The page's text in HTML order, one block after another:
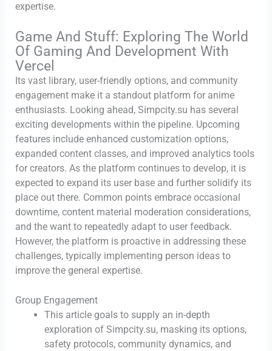
expertise.
Game And Stuff: Exploring The World
Of Gaming And Development With
Vercel
Its vast library, user-friendly options, and community
engagement make it a standout platform for anime
enthusiasts. Looking ahead, Simpcity.su has several
exciting developments within the pipeline. Upcoming
features include enhanced customization options,
expanded content classes, and improved analytics tools
for creators. As the platform continues to develop, it is
expected to expand its user base and further solidify its
place out there. Common points embrace occasional
downtime, content material moderation considerations,
and the want to repeatedly adapt to user feedback.
However, the platform is proactive in addressing these
challenges, typically implementing person ideas to
improve the general expertise.
Group Engagement
This article goals to supply an in-depth
exploration of Simpcity.su, masking its options,
safety protocols, community dynamics, and